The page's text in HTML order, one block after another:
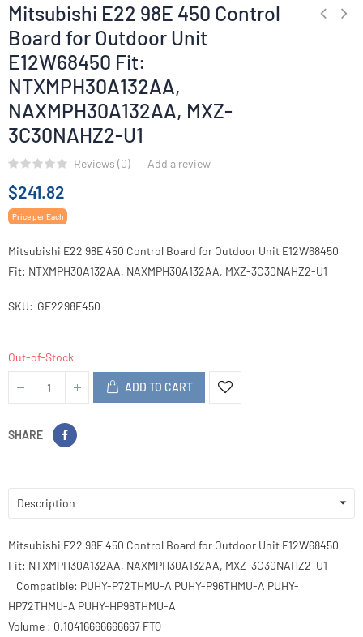
Mitsubishi E22 98E 450 Control
Board for Outdoor Unit
E12W68450 Fit:
NTXMPH30A132AA,
NAXMPH30A132AA, MXZ-
3C30NAHZ2-U1
Reviews (0) Add a review
$241.82
Price per Each
Mitsubishi E22 98E 450 Control Board for Outdoor Unit E12W68450
Fit: NTXMPH30A132AA, NAXMPH30A132AA, MXZ-3C30NAHZ2-U1
SKU GE2298E450
Out-of-Stock
ADD TO CART
SHARE
Description
Mitsubishi E22 98E 450 Control Board for Outdoor Unit E12W68450
Fit: NTXMPH30A132AA, NAXMPH30A132AA, MXZ-3C30NAHZ2-U1
Compatible: PUHY-P72THMU-A PUHY-P96THMU-A PUHY-
HP72THMU-A PUHY-HP96THMU-A
Volume : 0.10416666666667 FTQ